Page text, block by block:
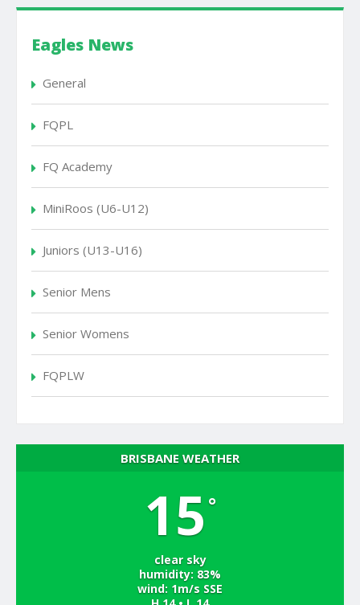
Eagles News
General
FQPL
FQ Academy
MiniRoos (U6-U12)
Juniors (U13-U16)
Senior Mens
Senior Womens
FQPLW
BRISBANE WEATHER
15°
clear sky
humidity: 83%
wind: 1m/s SSE